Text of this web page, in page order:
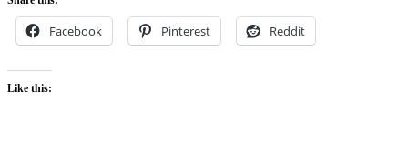
Facebook Pinterest Reddit
Like this: